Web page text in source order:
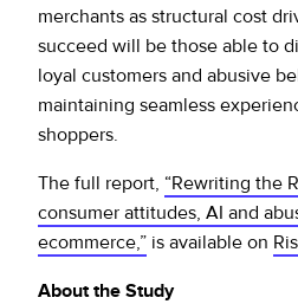
merchants as structural cost
succeed will be those able to
loyal customers and abusive
maintaining seamless
shoppers.
The full report, “Rewriting the
consumer attitudes, AI and
ecommerce,” is available on
About the Study